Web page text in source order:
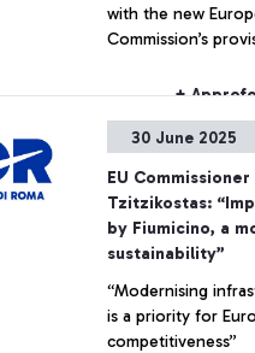
with the new
Commission’s
generation EDS C3
airport for hand
screening - it will be
permitted to carry
(Liquids, Aerosols
up to 2L per
keeping them
luggage during
operations.
+
30 June 2025
EU Commissioner
Tzitzikostas:
by Fiumicino, a
sustainability”
“Modernising
is a priority for
competitiveness”